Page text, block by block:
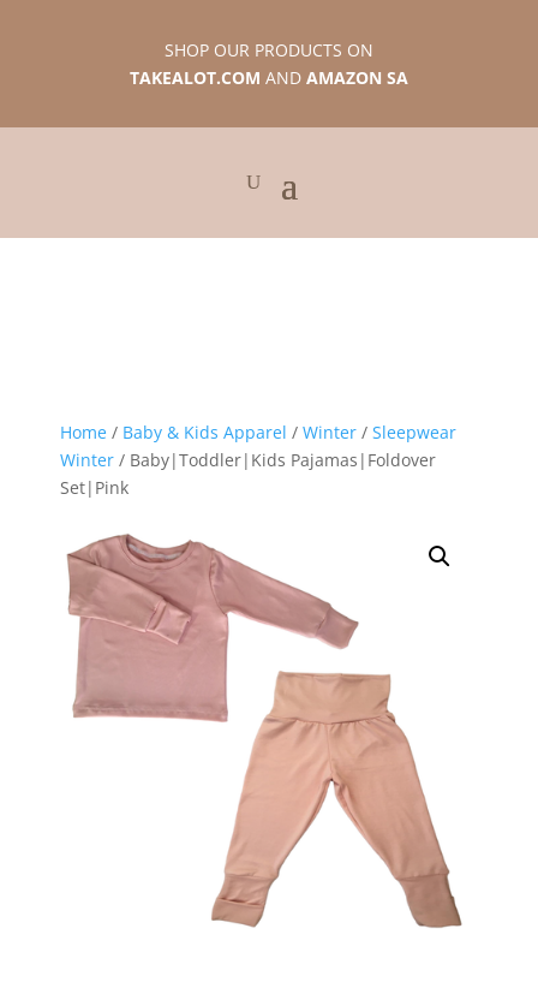
SHOP OUR PRODUCTS ON
TAKEALOT.COM AND AMAZON SA
Home / Baby & Kids Apparel / Winter / Sleepwear
Winter / Baby|Toddler|Kids Pajamas|Foldover
Set|Pink